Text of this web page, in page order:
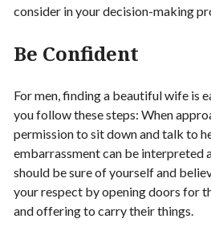
consider in your decision-making
Be Confident
For men, finding a beautiful wife is
you follow these steps: When
permission to sit down and talk to
embarrassment can be interpreted
should be sure of yourself and
your respect by opening doors for
and offering to carry their things.